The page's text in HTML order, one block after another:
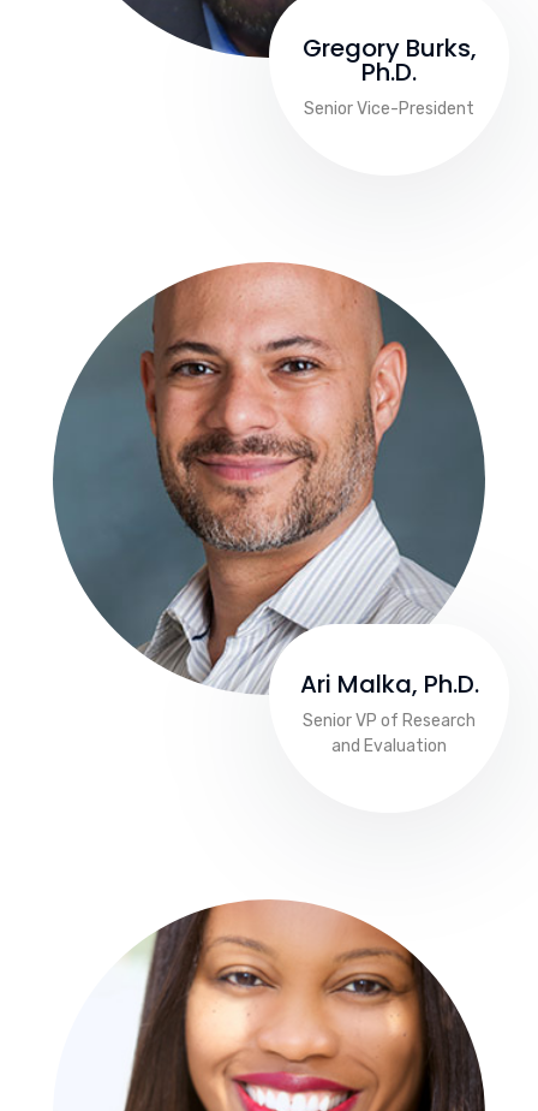
Gregory Burks,
Ph.D.
Senior Vice-President
Ari Malka, Ph.D.
Senior VP of Research
and Evaluation